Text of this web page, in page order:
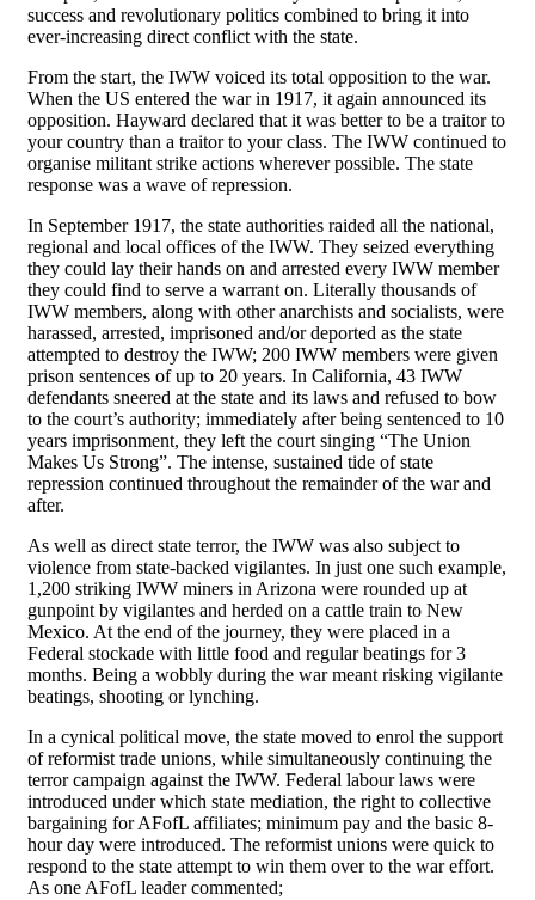
success and revolutionary politics combined to bring it into
ever-increasing direct conflict with the state.
From the start, the IWW voiced its total opposition to the war.
When the US entered the war in 1917, it again announced its
opposition. Hayward declared that it was better to be a traitor to
your country than a traitor to your class. The IWW continued to
organise militant strike actions wherever possible. The state
response was a wave of repression.
In September 1917, the state authorities raided all the national,
regional and local offices of the IWW. They seized everything
they could lay their hands on and arrested every IWW member
they could find to serve a warrant on. Literally thousands of
IWW members, along with other anarchists and socialists, were
harassed, arrested, imprisoned and/or deported as the state
attempted to destroy the IWW; 200 IWW members were given
prison sentences of up to 20 years. In California, 43 IWW
defendants sneered at the state and its laws and refused to bow
to the court’s authority; immediately after being sentenced to 10
years imprisonment, they left the court singing “The Union
Makes Us Strong”. The intense, sustained tide of state
repression continued throughout the remainder of the war and
after.
As well as direct state terror, the IWW was also subject to
violence from state-backed vigilantes. In just one such example,
1,200 striking IWW miners in Arizona were rounded up at
gunpoint by vigilantes and herded on a cattle train to New
Mexico. At the end of the journey, they were placed in a
Federal stockade with little food and regular beatings for 3
months. Being a wobbly during the war meant risking vigilante
beatings, shooting or lynching.
In a cynical political move, the state moved to enrol the support
of reformist trade unions, while simultaneously continuing the
terror campaign against the IWW. Federal labour laws were
introduced under which state mediation, the right to collective
bargaining for AFofL affiliates; minimum pay and the basic 8-
hour day were introduced. The reformist unions were quick to
respond to the state attempt to win them over to the war effort.
As one AFofL leader commented;